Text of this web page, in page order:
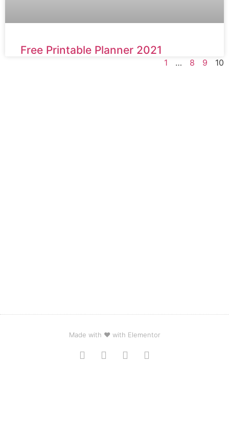
Free Printable Planner 2021
1 … 8 9 10
Made with ❤ with Elementor